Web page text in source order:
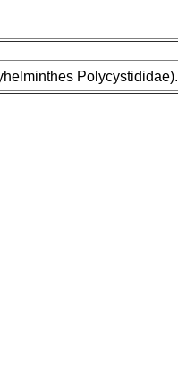
Polycystididae).